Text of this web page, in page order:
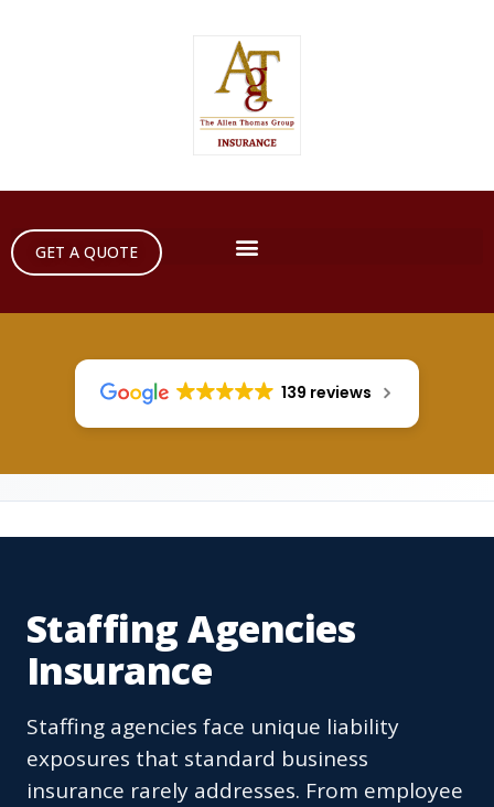
GET A QUOTE
139 reviews
Staffing Agencies
Insurance
Staffing agencies face unique liability
exposures that standard business
insurance rarely addresses. From employee